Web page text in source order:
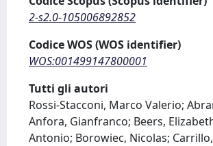
2-s2.0-105006892852
Codice WOS (WOS identifier)
WOS:001499147800001
Tutti gli autori
Rossi-Stacconi, Marco Valerio;
Anfora, Gianfranco; Beers,
Antonio; Borowiec, Nicolas; Carrillo,